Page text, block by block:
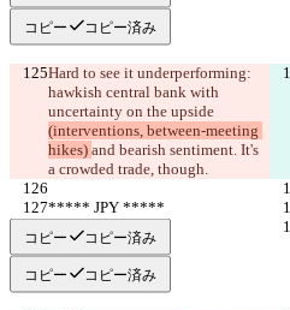
コピー コピー済み
Hard to see it underperforming:
hawkish central bank with
uncertainty on the upside
(interventions, between-meeting
hikes) and bearish sentiment. It's
a crowded trade, though.
***** JPY *****
     >>BULL<<
コピー コピー済み
コピー コピー済み